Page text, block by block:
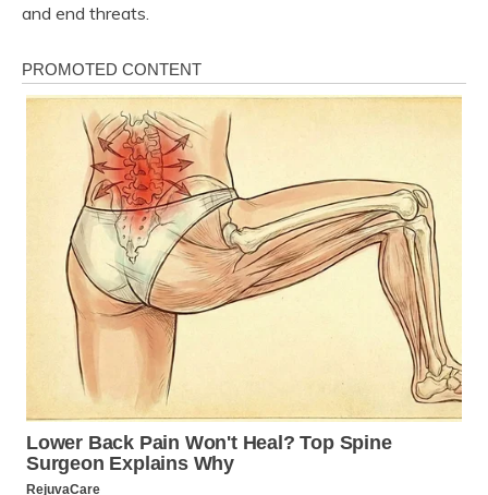
and end threats.